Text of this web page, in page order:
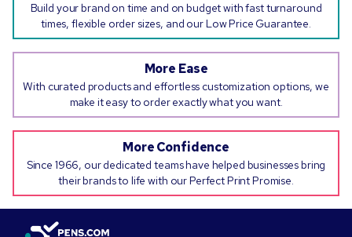
Build your brand on time and on budget with fast turnaround
times, flexible order sizes, and our Low Price Guarantee.
More Ease
With curated products and effortless customization options, we
make it easy to order exactly what you want.
More Confidence
Since 1966, our dedicated teams have helped businesses bring
their brands to life with our Perfect Print Promise.